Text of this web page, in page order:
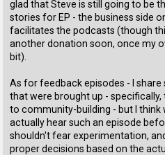
glad that Steve is still going to be
stories for EP - the business side
facilitates the podcasts (though
another donation soon, once my
bit).
As for feedback episodes - I
that were brought up -
to community-building - but I think
actually hear such an episode
shouldn't fear experimentation,
proper decisions based on the